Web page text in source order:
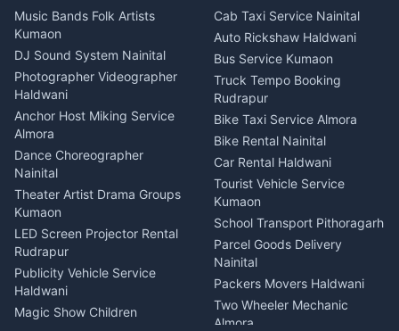
Dentist Nainital
Eye Specialist Haldwani
ENT Specialist Rudrapur
Child Specialist Pediatrician
Nainital
Gynecologist Almora
Orthopedic Specialist
Haldwani
Meditation Classes Kausani
Music Bands Folk Artists
Kumaon
DJ Sound System Nainital
Photographer Videographer
Haldwani
Anchor Host Miking Service
Almora
Dance Choreographer
Nainital
Theater Artist Drama Groups
Kumaon
LED Screen Projector Rental
Rudrapur
Publicity Vehicle Service
Haldwani
Magic Show Children
Cab Taxi Service Nainital
Auto Rickshaw Haldwani
Bus Service Kumaon
Truck Tempo Booking
Rudrapur
Bike Taxi Service Almora
Bike Rental Nainital
Car Rental Haldwani
Tourist Vehicle Service
Kumaon
School Transport Pithoragarh
Parcel Goods Delivery
Nainital
Packers Movers Haldwani
Two Wheeler Mechanic
Almora